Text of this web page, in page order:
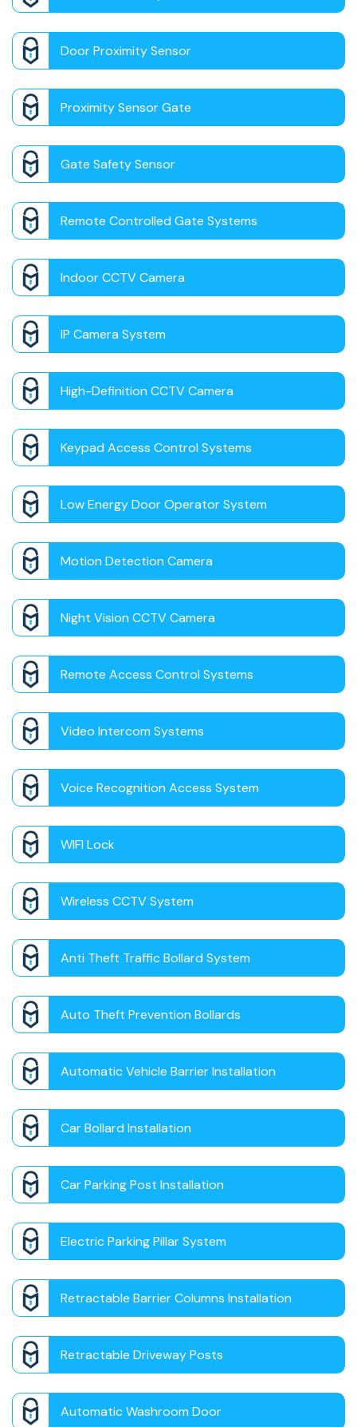
Door Proximity Sensor
Proximity Sensor Gate
Gate Safety Sensor
Remote Controlled Gate Systems
Indoor CCTV Camera
IP Camera System
High-Definition CCTV Camera
Keypad Access Control Systems
Low Energy Door Operator System
Motion Detection Camera
Night Vision CCTV Camera
Remote Access Control Systems
Video Intercom Systems
Voice Recognition Access System
WIFI Lock
Wireless CCTV System
Anti Theft Traffic Bollard System
Auto Theft Prevention Bollards
Automatic Vehicle Barrier Installation
Car Bollard Installation
Car Parking Post Installation
Electric Parking Pillar System
Retractable Barrier Columns Installation
Retractable Driveway Posts
Automatic Washroom Door